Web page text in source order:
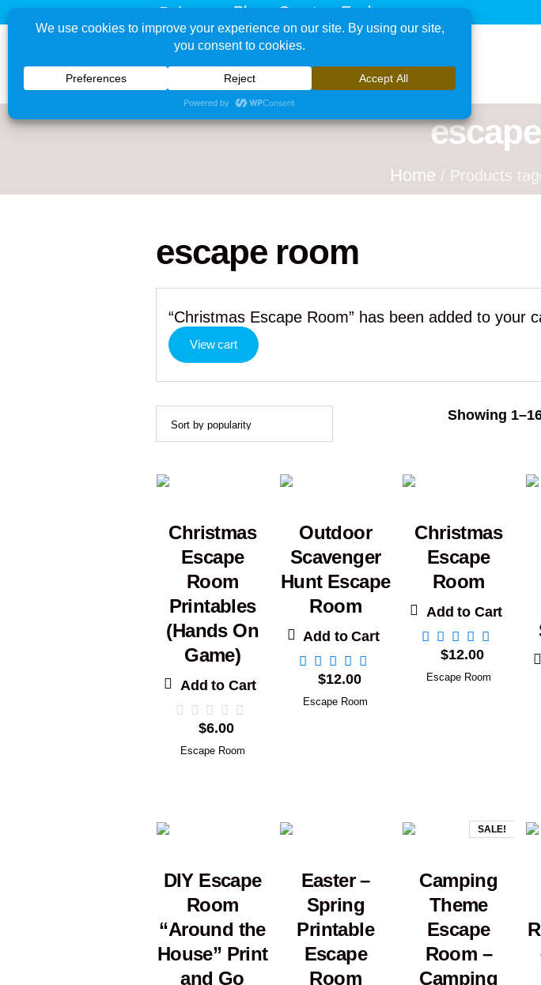
Learn - Play - Create - Explore
Home / Products
escape room
“Christmas Escape Room” has been added to your
View cart
Showing
Christmas
Escape
Room
Printables
(Hands On
Game)
Add to Cart
$6.00
Escape Room
Outdoor
Scavenger
Hunt Escape
Room
Add to Cart
$12.00
Escape Room
Christmas
Escape
Room
Add to Cart
$12.00
Escape Room
DIY Escape
Room
“Around the
House” Print
and Go
Easter –
Spring
Printable
Escape
Room
SALE!
Camping
Theme
Escape
Room –
Camping